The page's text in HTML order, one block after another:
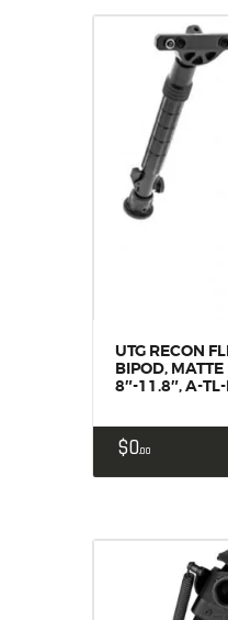
UTG RECON
BIPOD,
8″-11.8″, A-
$000